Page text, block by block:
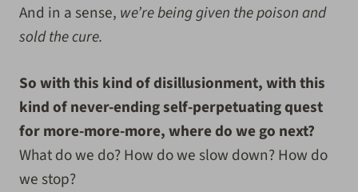
And in a sense, we’re being given the poison and
sold the cure.
So with this kind of disillusionment, with this
kind of never-ending self-perpetuating quest
for more-more-more, where do we go next?
What do we do? How do we slow down? How do
we stop?